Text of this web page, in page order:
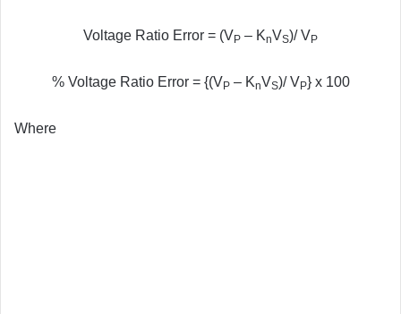
Voltage Ratio Error = (VP – KnVS)/ VP
% Voltage Ratio Error = {(VP– KnVS)/ VP} x 100
Where